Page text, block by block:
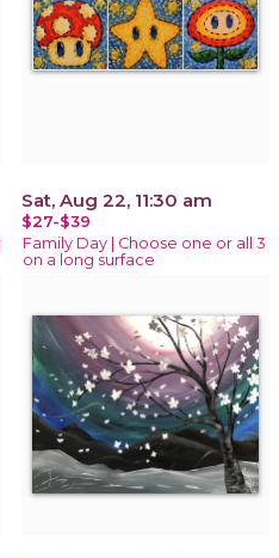
Sat, Aug 22, 11:30 am
$27-$39
Family Day | Choose one or all 3
on a long surface